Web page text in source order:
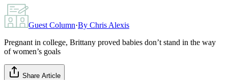
Guest Column·By Chris Alexis
Pregnant in college, Brittany proved babies don’t stand in the way
of women’s goals
Share Article